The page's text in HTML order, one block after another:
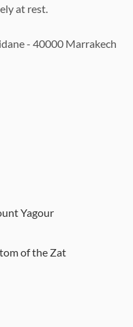
at rest.
- 40000 Marrakech
Yagour
of the Zat